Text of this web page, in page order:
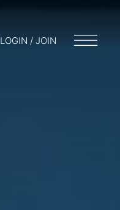
LOGIN / JOIN